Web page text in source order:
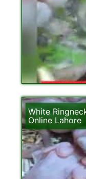
White
Online Lahore